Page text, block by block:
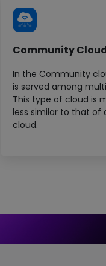
Community
In the Community
is served among
This type of cloud is
less similar to that of
cloud.